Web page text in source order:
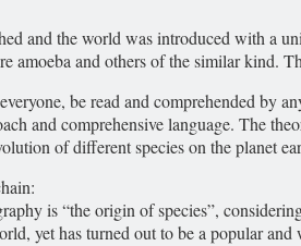
and the world was introduced with a
and others of the similar kind.
be read and comprehended by
and comprehensive language. The
of different species on the planet
is “the origin of species”,
yet has turned out to be a popular